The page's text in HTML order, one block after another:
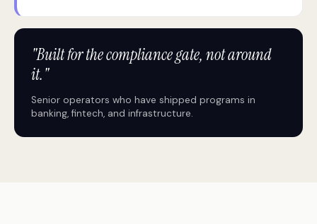
"Built for the compliance gate, not around
it."
Senior operators who have shipped programs in
banking, fintech, and infrastructure.